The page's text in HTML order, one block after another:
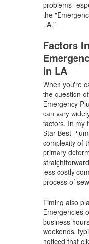
problems--
the
LA."
Factors
in LA
When you're
the question
Emergency
can vary
factors. In my
Star Best
complexity of
primary
less costly
process of
Timing also
Emergencies
business
weekends,
noticed that